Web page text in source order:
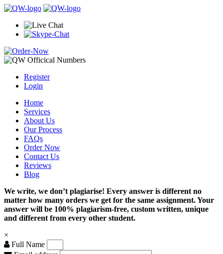
Register
Login
Home
Services
About Us
Our Process
FAQs
Order Now
Contact Us
Reviews
Blog
We write, we don’t plagiarise! Every answer is different no
matter how many orders we get for the same assignment. Your
answer will be 100% plagiarism-free, custom written, unique
and different from every other student.
×
Full Name